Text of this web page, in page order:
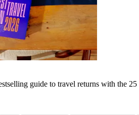
guide to travel returns with the